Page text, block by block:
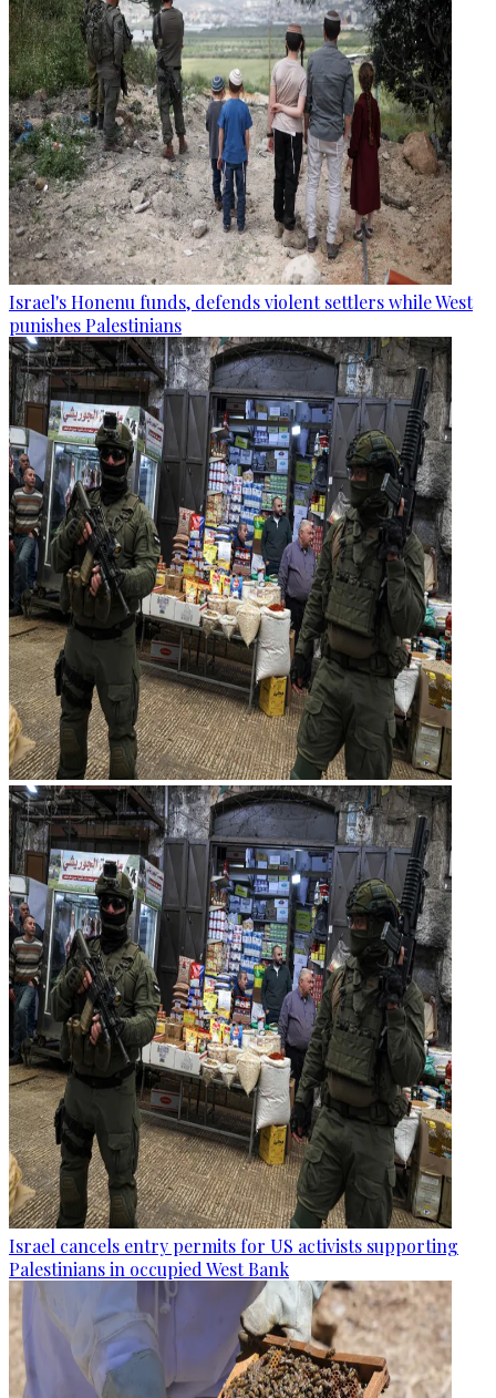
Israel's Honenu funds, defends violent settlers while West
punishes Palestinians
Israel cancels entry permits for US activists supporting
Palestinians in occupied West Bank